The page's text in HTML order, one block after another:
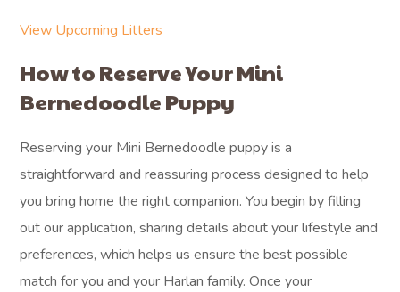
View Upcoming Litters
How to Reserve Your Mini
Bernedoodle Puppy
Reserving your Mini Bernedoodle puppy is a
straightforward and reassuring process designed to help
you bring home the right companion. You begin by filling
out our application, sharing details about your lifestyle and
preferences, which helps us ensure the best possible
match for you and your Harlan family. Once your